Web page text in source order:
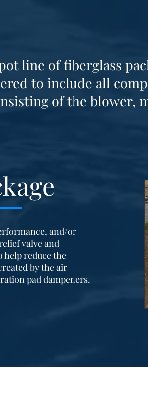
line of fiberglass
to include all
of the blower,
and/or
valve and
help reduce the
by the air
pad dampeners.